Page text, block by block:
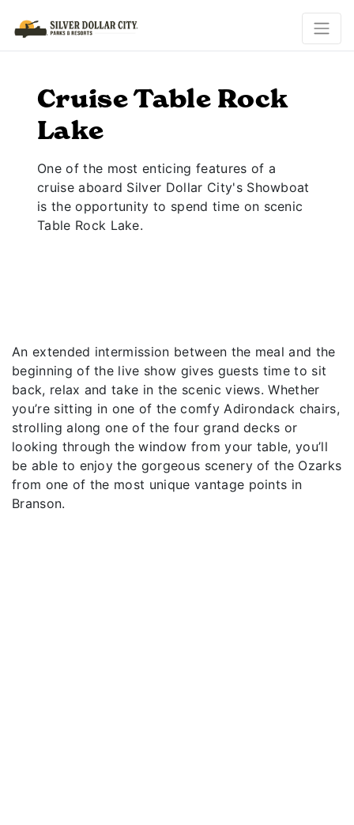
Cruise Table Rock
Lake
One of the most enticing features of a
cruise aboard Silver Dollar City's Showboat
is the opportunity to spend time on scenic
Table Rock Lake.
An extended intermission between the meal and the
beginning of the live show gives guests time to sit
back, relax and take in the scenic views. Whether
you’re sitting in one of the comfy Adirondack chairs,
strolling along one of the four grand decks or
looking through the window from your table, you’ll
be able to enjoy the gorgeous scenery of the Ozarks
from one of the most unique vantage points in
Branson.